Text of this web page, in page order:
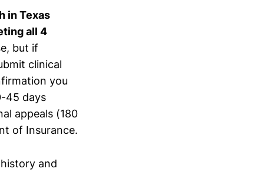
in Texas
all 4
but if
clinical
you
45 days
appeals (180
of Insurance.
and